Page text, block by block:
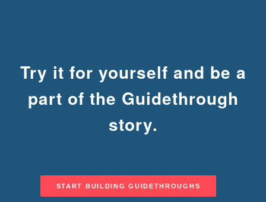
Try it for yourself and be a
part of the Guidethrough
story.
START BUILDING GUIDETHROUGHS